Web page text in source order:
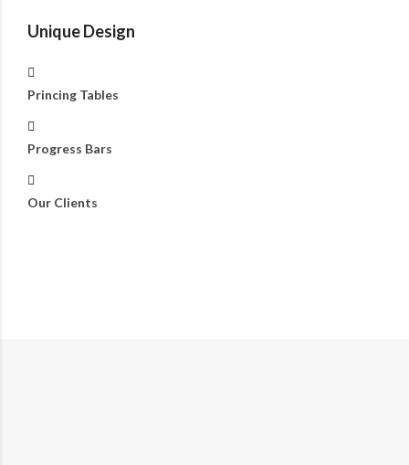
Unique Design
Princing Tables
Progress Bars
Our Clients